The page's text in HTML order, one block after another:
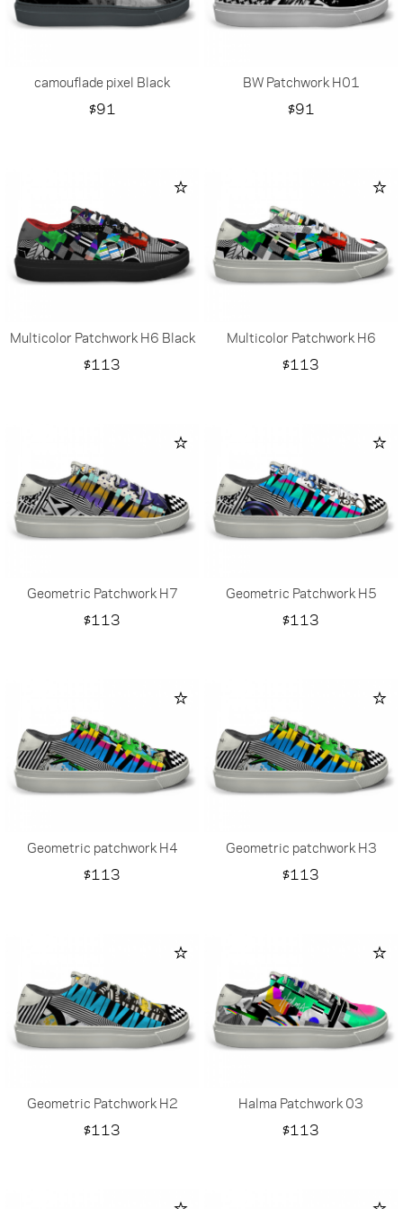
camouflade pixel Black
Price
$91
BW Patchwork H01
Price
$91
Multicolor Patchwork H6 Black
Price
$113
Multicolor Patchwork H6
Price
$113
Geometric Patchwork H7
Price
$113
Geometric Patchwork H5
Price
$113
Geometric patchwork H4
Price
$113
Geometric patchwork H3
Price
$113
Geometric Patchwork H2
Price
$113
Halma Patchwork 03
Price
$113